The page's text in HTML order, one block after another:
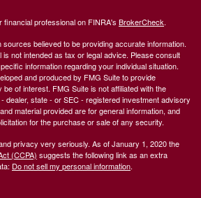
professional on FINRA's BrokerCheck.
believed to be providing accurate information.
is not intended as tax or legal advice. Please consult
information regarding your individual situation.
and produced by FMG Suite to provide
of interest. FMG Suite is not affiliated with the
dealer, state - or SEC - registered investment advisory
material provided are for general information, and
for the purchase or sale of any security.
privacy very seriously. As of January 1, 2020 the
(CCPA) suggests the following link as an extra
Do not sell my personal information.